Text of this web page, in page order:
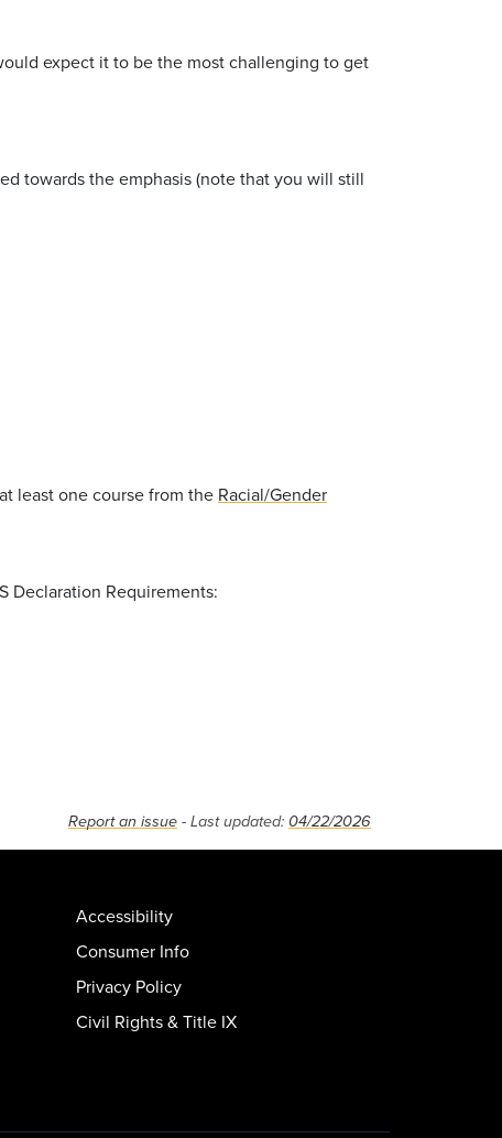
expect it to be the most challenging to get
towards the emphasis (note that you will still
least one course from the Racial/Gender
Declaration Requirements:
Report an issue - Last updated: 04/22/2026
Accessibility
Consumer Info
Privacy Policy
Civil Rights & Title IX